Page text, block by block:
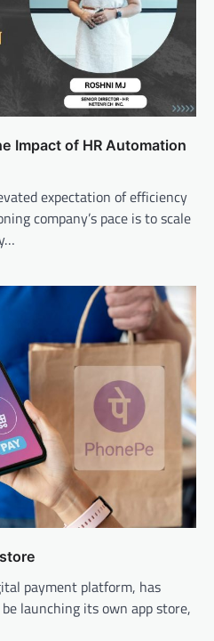
Impact of HR Automation
expectation of efficiency
company’s pace is to scale
payment platform, has
launching its own app store,